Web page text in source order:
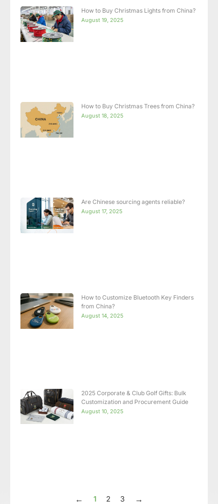
How to Buy Christmas Lights from China?
August 19, 2025
How to Buy Christmas Trees from China?
August 18, 2025
Are Chinese sourcing agents reliable?
August 17, 2025
How to Customize Bluetooth Key Finders
from China?
August 14, 2025
2025 Corporate & Club Golf Gifts: Bulk
Customization and Procurement Guide
August 10, 2025
1 2 3